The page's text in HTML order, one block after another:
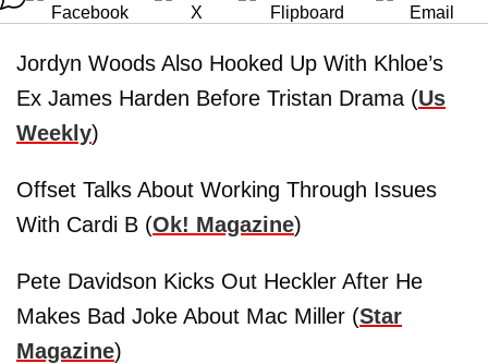
Jordyn Woods Also Hooked Up With Khloe’s
Ex James Harden Before Tristan Drama (Us
Weekly)
Offset Talks About Working Through Issues
With Cardi B (Ok! Magazine)
Pete Davidson Kicks Out Heckler After He
Makes Bad Joke About Mac Miller (Star
Magazine)